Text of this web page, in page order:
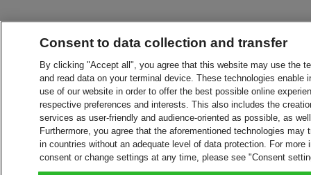
Consent to data collection and transfer
By clicking "Accept all", you agree that this website may use the
and read data on your terminal device. These technologies
use of our website in order to offer the best possible online
respective preferences and interests. This also includes the
services as user-friendly and audience-oriented as possible, as
Furthermore, you agree that the aforementioned technologies
in countries without an adequate level of data protection. For
consent or change settings at any time, please see "Consent